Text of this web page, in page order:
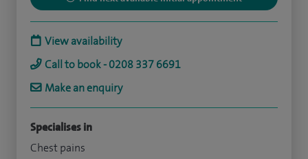
View availability
Call to book - 0208 337 6691
Make an enquiry
Specialises in
Chest pains